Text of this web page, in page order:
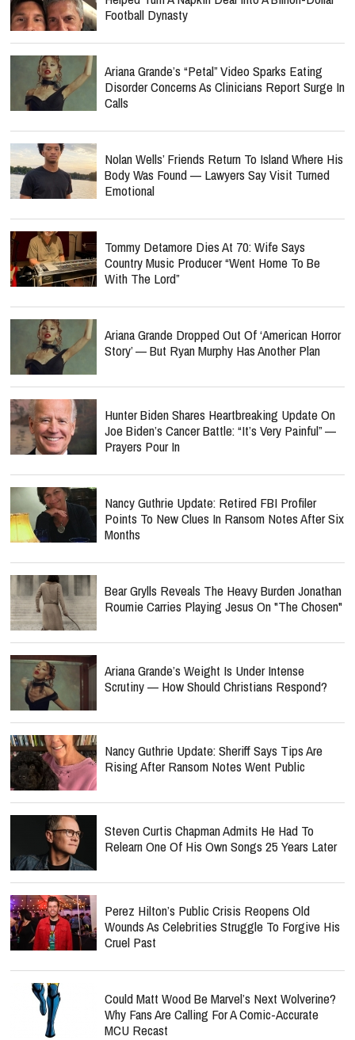
Football Dynasty
Ariana Grande’s “Petal” Video Sparks Eating
Disorder Concerns As Clinicians Report Surge In
Calls
Nolan Wells’ Friends Return To Island Where His
Body Was Found — Lawyers Say Visit Turned
Emotional
Tommy Detamore Dies At 70: Wife Says
Country Music Producer “Went Home To Be
With The Lord”
Ariana Grande Dropped Out Of ‘American Horror
Story’ — But Ryan Murphy Has Another Plan
Hunter Biden Shares Heartbreaking Update On
Joe Biden’s Cancer Battle: “It’s Very Painful” —
Prayers Pour In
Nancy Guthrie Update: Retired FBI Profiler
Points To New Clues In Ransom Notes After Six
Months
Bear Grylls Reveals The Heavy Burden Jonathan
Roumie Carries Playing Jesus On "The Chosen"
Ariana Grande’s Weight Is Under Intense
Scrutiny — How Should Christians Respond?
Nancy Guthrie Update: Sheriff Says Tips Are
Rising After Ransom Notes Went Public
Steven Curtis Chapman Admits He Had To
Relearn One Of His Own Songs 25 Years Later
Perez Hilton’s Public Crisis Reopens Old
Wounds As Celebrities Struggle To Forgive His
Cruel Past
Could Matt Wood Be Marvel’s Next Wolverine?
Why Fans Are Calling For A Comic-Accurate
MCU Recast